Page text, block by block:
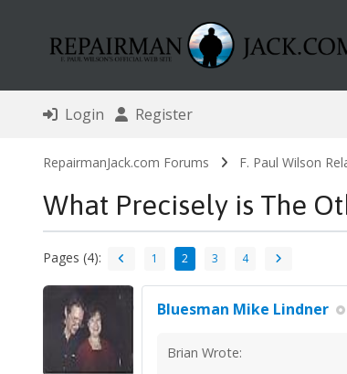
Login Register
RepairmanJack.com Forums F. Paul Wilson
What Precisely is The
Pages (4): 1 2 3 4
Bluesman Mike Lindner
Brian Wrote: